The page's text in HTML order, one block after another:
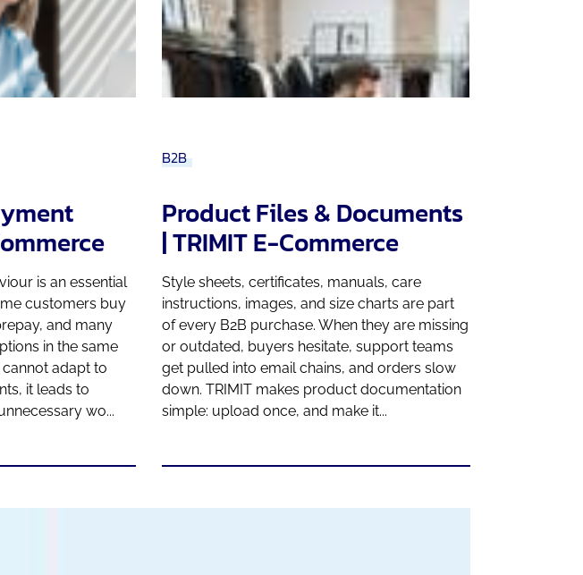
is an essential
customers buy
and many
in the same
adapt to
it leads to
wo...
B2B
Product Files & Documents
| TRIMIT E-Commerce
Style sheets, certificates, manuals, care
instructions, images, and size charts are part
of every B2B purchase. When they are missing
or outdated, buyers hesitate, support teams
get pulled into email chains, and orders slow
down. TRIMIT makes product documentation
simple: upload once, and make it...